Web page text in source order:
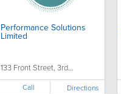
Performance Solutions
Limited
133 Front Street, 3rd...
Call Directions